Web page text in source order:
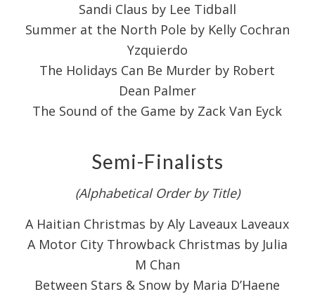
Sandi Claus by Lee Tidball
Summer at the North Pole by Kelly Cochran
Yzquierdo
The Holidays Can Be Murder by Robert
Dean Palmer
The Sound of the Game by Zack Van Eyck
Semi-Finalists
(Alphabetical Order by Title)
A Haitian Christmas by Aly Laveaux Laveaux
A Motor City Throwback Christmas by Julia
M Chan
Between Stars & Snow by Maria D’Haene